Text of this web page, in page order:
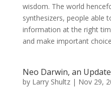
wisdom. The world
synthesizers, people able
information at the right
and make important
Neo Darwin, an
by Larry Shultz| Nov 29,